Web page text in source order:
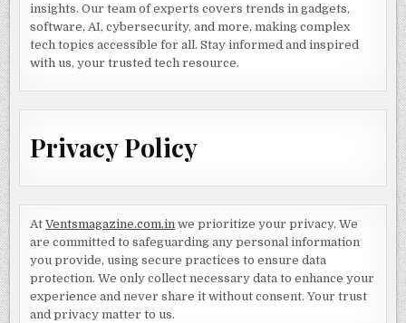
insights. Our team of experts covers trends in gadgets,
software, AI, cybersecurity, and more, making complex
tech topics accessible for all. Stay informed and inspired
with us, your trusted tech resource.
Privacy Policy
AtVentsmagazine.com.in we prioritize your privacy. We
are committed to safeguarding any personal information
you provide, using secure practices to ensure data
protection. We only collect necessary data to enhance your
experience and never share it without consent. Your trust
and privacy matter to us.